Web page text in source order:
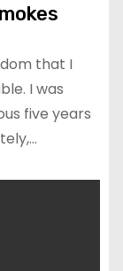
that I
I was
five years